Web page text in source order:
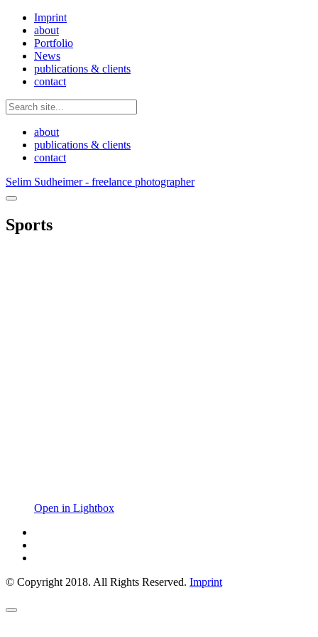
Imprint
about
Portfolio
News
publications & clients
contact
about
publications & clients
contact
Selim Sudheimer - freelance photographer
Sports
Open in Lightbox
© Copyright 2018. All Rights Reserved. Imprint